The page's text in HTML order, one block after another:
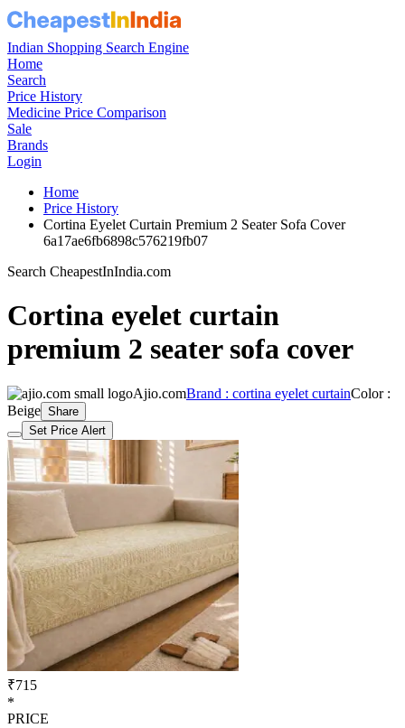
Indian Shopping Search Engine
Home
Search
Price History
Medicine Price Comparison
Sale
Brands
Login
Home
Price History
Cortina Eyelet Curtain Premium 2 Seater Sofa Cover
6a17ae6fb6898c576219fb07
Search CheapestInIndia.com
Cortina eyelet curtain
premium 2 seater sofa cover
Ajio.comBrand : cortina eyelet curtainColor :
Beige Share
Set Price Alert
₹715
*
PRICE